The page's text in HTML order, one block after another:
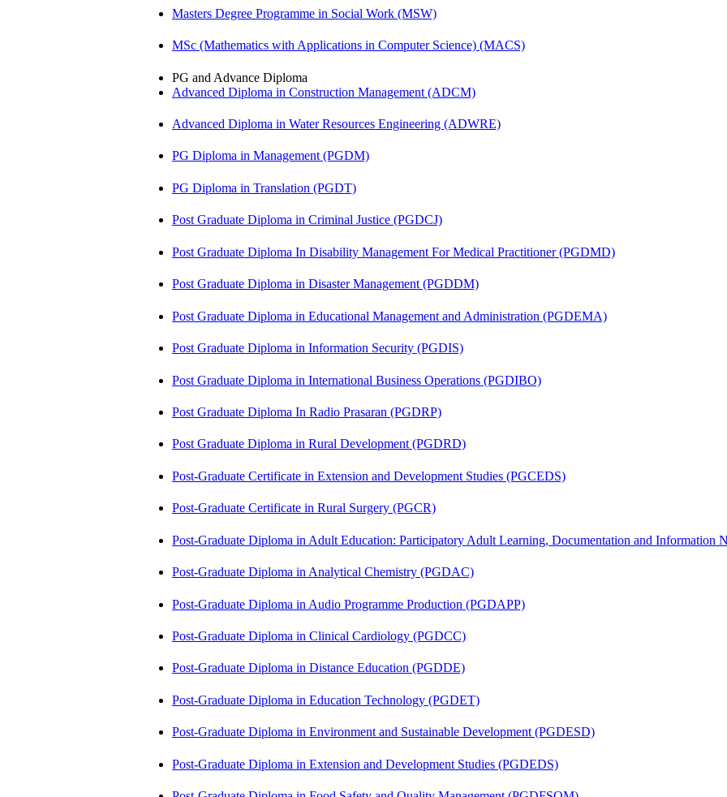
Masters Degree Programme in Social Work (MSW)
MSc (Mathematics with Applications in Computer Science) (MACS)
PG and Advance Diploma
Advanced Diploma in Construction Management (ADCM)
Advanced Diploma in Water Resources Engineering (ADWRE)
PG Diploma in Management (PGDM)
PG Diploma in Translation (PGDT)
Post Graduate Diploma in Criminal Justice (PGDCJ)
Post Graduate Diploma In Disability Management For Medical Practitioner (PGDMD)
Post Graduate Diploma in Disaster Management (PGDDM)
Post Graduate Diploma in Educational Management and Administration (PGDEMA)
Post Graduate Diploma in Information Security (PGDIS)
Post Graduate Diploma in International Business Operations (PGDIBO)
Post Graduate Diploma In Radio Prasaran (PGDRP)
Post Graduate Diploma in Rural Development (PGDRD)
Post-Graduate Certificate in Extension and Development Studies (PGCEDS)
Post-Graduate Certificate in Rural Surgery (PGCR)
Post-Graduate Diploma in Adult Education: Participatory Adult Learning, Documentation and Information
Post-Graduate Diploma in Analytical Chemistry (PGDAC)
Post-Graduate Diploma in Audio Programme Production (PGDAPP)
Post-Graduate Diploma in Clinical Cardiology (PGDCC)
Post-Graduate Diploma in Distance Education (PGDDE)
Post-Graduate Diploma in Education Technology (PGDET)
Post-Graduate Diploma in Environment and Sustainable Development (PGDESD)
Post-Graduate Diploma in Extension and Development Studies (PGDEDS)